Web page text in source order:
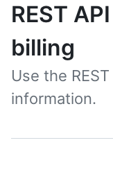
REST
billing
Use the
information.